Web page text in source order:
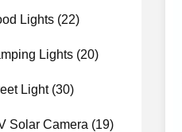
Lights (22)
Lights (20)
Light(30)
Solar Camera (19)